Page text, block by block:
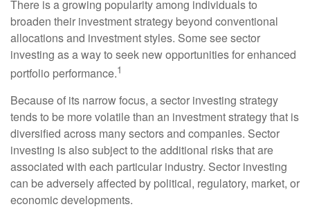
There is a growing popularity among individuals to
broaden their investment strategy beyond conventional
allocations and investment styles. Some see sector
investing as a way to seek new opportunities for enhanced
portfolio performance.1
Because of its narrow focus, a sector investing strategy
tends to be more volatile than an investment strategy that is
diversified across many sectors and companies. Sector
investing is also subject to the additional risks that are
associated with each particular industry. Sector investing
can be adversely affected by political, regulatory, market, or
economic developments.